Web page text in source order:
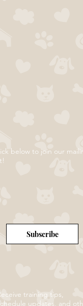
below to join our
Subscribe
training tips,
updates, and